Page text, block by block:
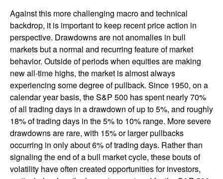
Against this more challenging macro and technical
backdrop, it is important to keep recent price action in
perspective. Drawdowns are not anomalies in bull
markets but a normal and recurring feature of market
behavior. Outside of periods when equities are making
new all-time highs, the market is almost always
experiencing some degree of pullback. Since 1950, on a
calendar year basis, the S&P 500 has spent nearly 70%
of all trading days in a drawdown of up to 5%, and roughly
18% of trading days in the 5% to 10% range. More severe
drawdowns are rare, with 15% or larger pullbacks
occurring in only about 6% of trading days. Rather than
signaling the end of a bull market cycle, these bouts of
volatility have often created opportunities for investors,